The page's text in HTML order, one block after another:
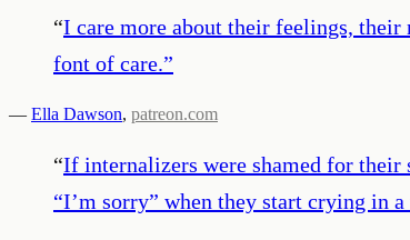
“I care more about their feelings, their
font of care.”
— Ella Dawson, patreon.com
“If internalizers were shamed for their
“I’m sorry” when they start crying in